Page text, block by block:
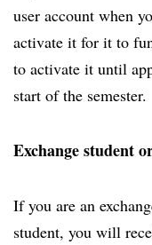
user account when
activate it for it to
to activate it until
start of the semester.
Exchange student
If you are an
student, you will